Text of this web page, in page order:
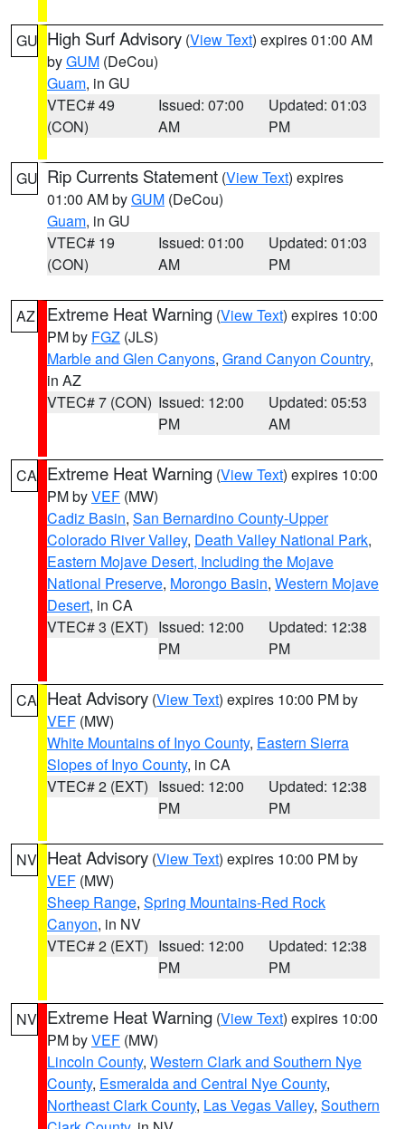
GU High Surf Advisory (View Text) expires 01:00 AM
byGUM (DeCou)
Guam, in GU
VTEC# 49
(CON)
Issued: 07:00
AM
Updated: 01:03
PM
GU Rip Currents Statement (View Text) expires
01:00 AM byGUM (DeCou)
Guam, in GU
VTEC# 19
(CON)
Issued: 01:00
AM
Updated: 01:03
PM
AZ Extreme Heat Warning (View Text) expires 10:00
PM by FGZ (JLS)
Marble and Glen Canyons, Grand Canyon Country,
in AZ
VTEC# 7 (CON) Issued: 12:00
PM
Updated: 05:53
AM
CA Extreme Heat Warning (View Text) expires 10:00
PM byVEF (MW)
Cadiz Basin, San Bernardino County-Upper
Colorado River Valley, Death Valley National Park,
Eastern Mojave Desert, Including the Mojave
National Preserve, Morongo Basin, Western Mojave
Desert, in CA
VTEC# 3 (EXT) Issued: 12:00
PM
Updated: 12:38
PM
CA Heat Advisory (View Text) expires 10:00 PM by
VEF (MW)
White Mountains of Inyo County, Eastern Sierra
Slopes of Inyo County, in CA
VTEC# 2 (EXT) Issued: 12:00
PM
Updated: 12:38
PM
NV Heat Advisory (View Text) expires 10:00 PM by
VEF (MW)
Sheep Range, Spring Mountains-Red Rock
Canyon, in NV
VTEC# 2 (EXT) Issued: 12:00
PM
Updated: 12:38
PM
NV Extreme Heat Warning (View Text) expires 10:00
PM byVEF (MW)
Lincoln County, Western Clark and Southern Nye
County, Esmeralda and Central Nye County,
Northeast Clark County, Las Vegas Valley, Southern